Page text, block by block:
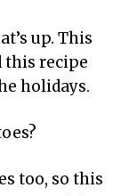
up. This
this recipe
holidays.
too, so this